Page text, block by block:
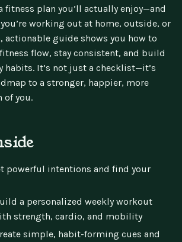
fitness plan you’ll actually enjoy—and
working out at home, outside, or
actionable guide shows you how to
flow, stay consistent, and build
habits. It’s not just a checklist—it’s
to a stronger, happier, more
of you.
powerful intentions and find your
a personalized weekly workout
strength, cardio, and mobility
simple, habit-forming cues and